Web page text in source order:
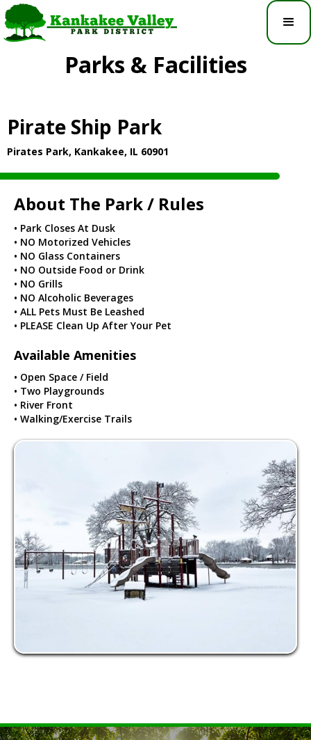
Parks & Facilities
Pirate Ship Park
Pirates Park, Kankakee, IL 60901
About The Park / Rules
• Park Closes At Dusk
• NO Motorized Vehicles
• NO Glass Containers
• NO Outside Food or Drink
• NO Grills
• NO Alcoholic Beverages
• ALL Pets Must Be Leashed
• PLEASE Clean Up After Your Pet
Available Amenities
• Open Space / Field
• Two Playgrounds
• River Front
• Walking/Exercise Trails